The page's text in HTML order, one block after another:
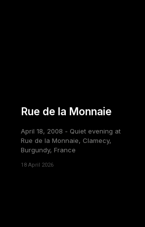
Rue de la Monnaie
April 18, 2008 - Quiet evening at
Rue de la Monnaie, Clamecy,
Burgundy, France
18 April 2026